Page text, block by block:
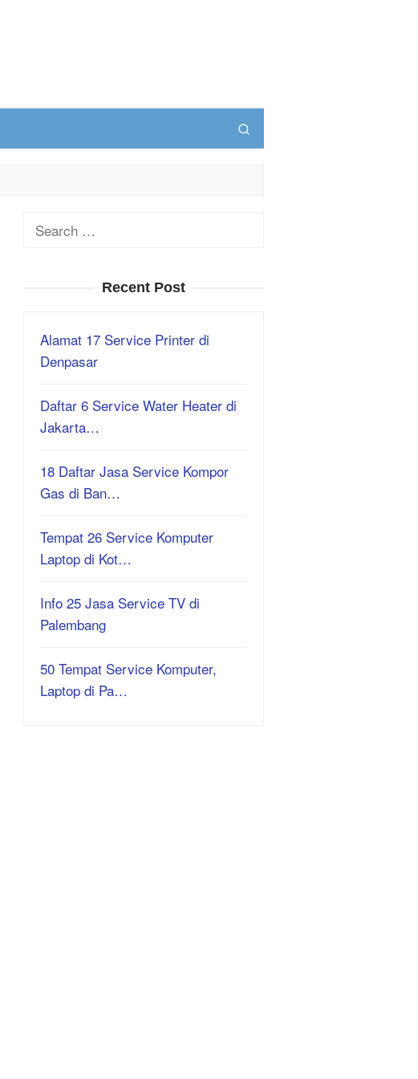
Search
Recent Post
Alamat 17 Service Printer di
Denpasar
Daftar 6 Service Water Heater di
Jakarta…
18 Daftar Jasa Service Kompor
Gas di Ban…
Tempat 26 Service Komputer
Laptop di Kot…
Info 25 Jasa Service TV di
Palembang
50 Tempat Service Komputer,
Laptop di Pa…